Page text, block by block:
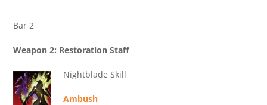
Bar 2
Weapon 2: Restoration Staff
Nightblade Skill
Ambush